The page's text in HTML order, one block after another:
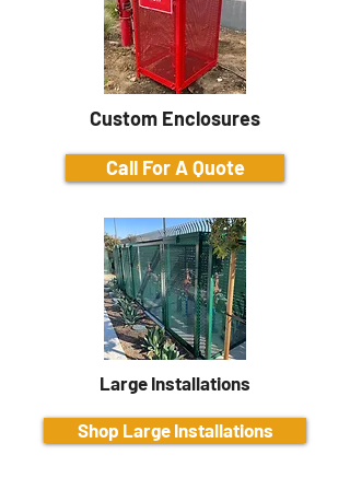
Custom Enclosures
Call For A Quote
Large Installations
Shop Large Installations